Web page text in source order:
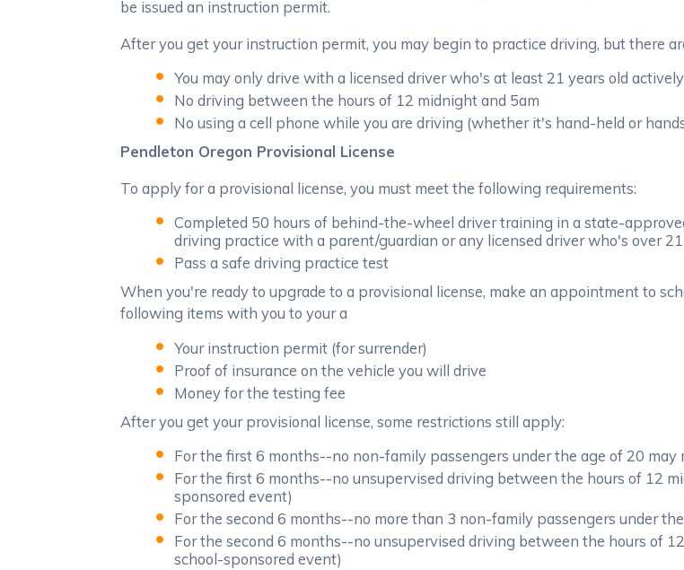
be issued an instruction permit.
After you get your instruction permit, you may begin to practice driving, but there
You may only drive with a licensed driver who's at least 21 years old
No driving between the hours of 12 midnight and 5am
No using a cell phone while you are driving (whether it's hand-held or
Pendleton Oregon Provisional License
To apply for a provisional license, you must meet the following requirements:
Completed 50 hours of behind-the-wheel driver training in a state-
driving practice with a parent/guardian or any licensed driver who's over 21
Pass a safe driving practice test
When you're ready to upgrade to a provisional license, make an appointment to
following items with you to your a
Your instruction permit (for surrender)
Proof of insurance on the vehicle you will drive
Money for the testing fee
After you get your provisional license, some restrictions still apply:
For the first 6 months--no non-family passengers under the age of 20 may
For the first 6 months--no unsupervised driving between the hours of 12
sponsored event)
For the second 6 months--no more than 3 non-family passengers under
For the second 6 months--no unsupervised driving between the hours of
school-sponsored event)